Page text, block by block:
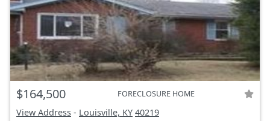
$164,500 FORECLOSURE HOME
View Address - Louisville, KY 40219